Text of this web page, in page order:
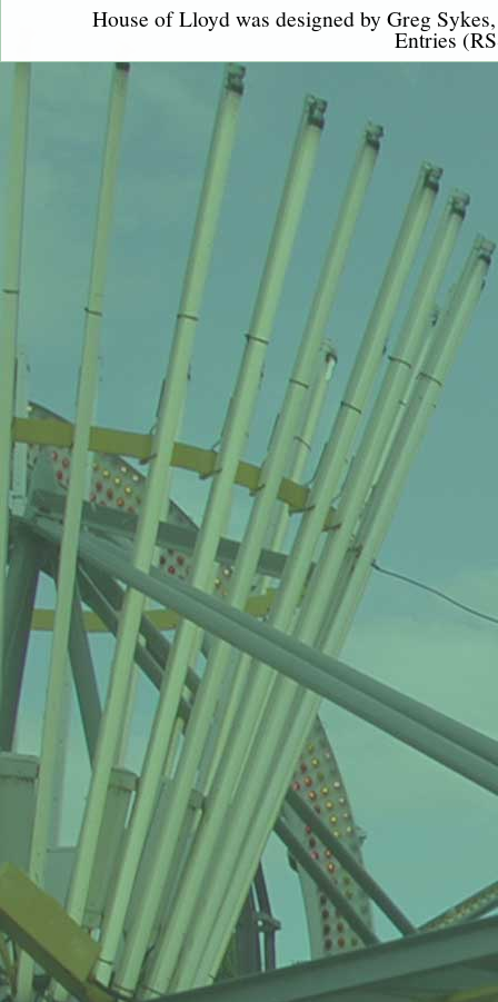
House of Lloyd was designed byGreg Sykes
Entries